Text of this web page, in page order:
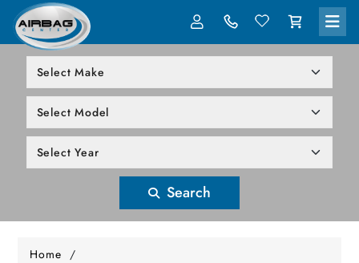
Search
Home /